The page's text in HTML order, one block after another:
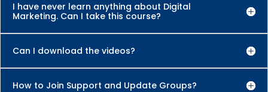
I have never learn anything about Digital
Marketing. Can I take this course?
Can I download the videos?
How to Join Support and Update Groups?